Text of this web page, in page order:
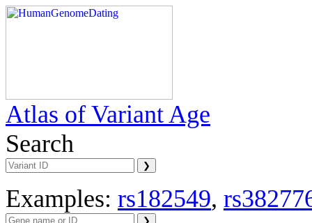
Atlas of Variant Age
Search
Examples: rs182549,